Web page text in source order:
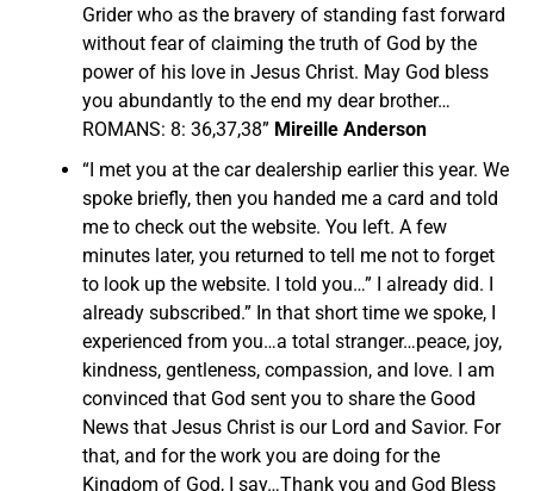
Grider who as the bravery of standing fast forward
without fear of claiming the truth of God by the
power of his love in Jesus Christ. May God bless
you abundantly to the end my dear brother…
ROMANS: 8: 36,37,38” Mireille Anderson
“I met you at the car dealership earlier this year. We
spoke briefly, then you handed me a card and told
me to check out the website. You left. A few
minutes later, you returned to tell me not to forget
to look up the website. I told you…” I already did. I
already subscribed.” In that short time we spoke, I
experienced from you…a total stranger…peace, joy,
kindness, gentleness, compassion, and love. I am
convinced that God sent you to share the Good
News that Jesus Christ is our Lord and Savior. For
that, and for the work you are doing for the
Kingdom of God, I say…Thank you and God Bless